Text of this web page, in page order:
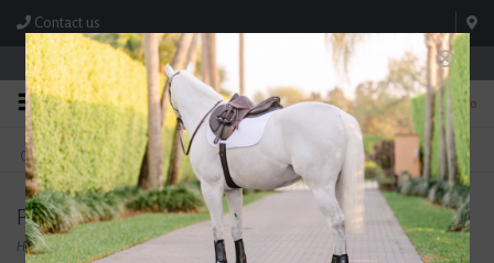
Contact us
Store Hours: M-F 8:00am-4:30pm; Sat 8:00am-3:00pm
0
FREE SHIPPING
On Orders Over $99* *Exclusions Apply
TEXT US!
615-786-0571
Products tagged with Roeckl Grip Gloves
Home/Tags/Roeckl Grip Gloves